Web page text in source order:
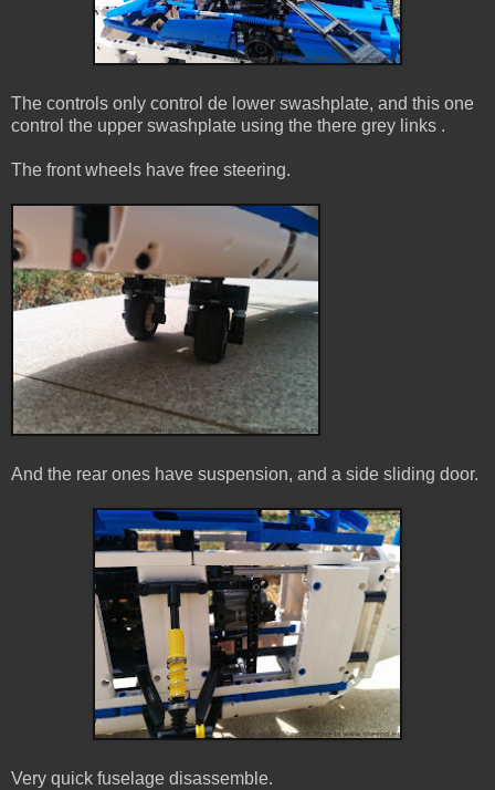
The controls only control de lower swashplate, and this one
control the upper swashplate using the there grey links .
The front wheels have free steering.
And the rear ones have suspension, and a side sliding door.
Very quick fuselage disassemble.